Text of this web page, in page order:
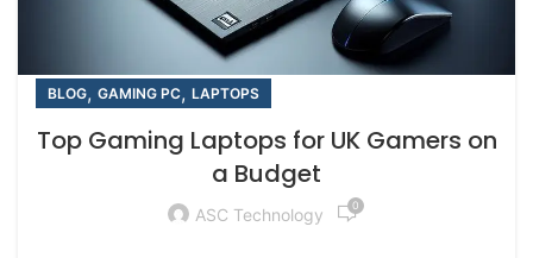
BLOG, GAMING PC, LAPTOPS
Top Gaming Laptops for UK Gamers on
a Budget
ASC Technology 0